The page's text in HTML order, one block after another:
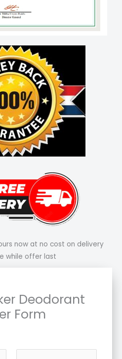
now at no cost on delivery
while offer last
Deodorant
Form